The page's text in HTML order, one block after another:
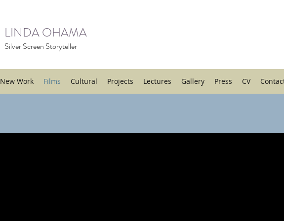
LINDA OHAMA
Silver Screen Storyteller
New Work Films Cultural Projects Lectures Gallery Press CV